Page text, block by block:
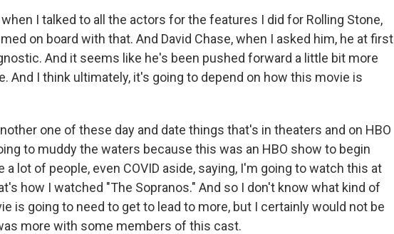
when I talked to all the actors for the features I did for Rolling Stone,
on board with that. And David Chase, when I asked him, he at first
And it seems like he's been pushed forward a little bit more
And I think ultimately, it's going to depend on how this movie is
one of these day and date things that's in theaters and on HBO
to muddy the waters because this was an HBO show to begin
a lot of people, even COVID aside, saying, I'm going to watch this at
how I watched "The Sopranos." And so I don't know what kind of
is going to need to get to lead to more, but I certainly would not be
more with some members of this cast.